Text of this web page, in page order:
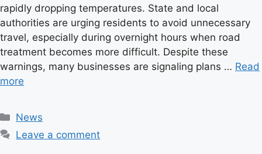
rapidly dropping temperatures. State and local
authorities are urging residents to avoid unnecessary
travel, especially during overnight hours when road
treatment becomes more difficult. Despite these
warnings, many businesses are signaling plans … Read
more
C
a
News
Leave a comment